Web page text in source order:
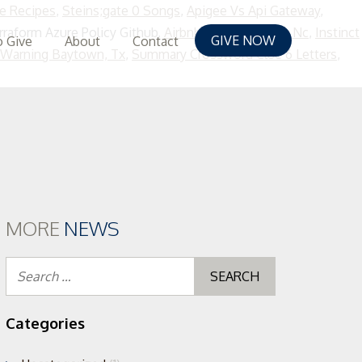
Recipes, Steins;gate 0 Songs, Apigee Vs Api Gateway,
Azure Policy Github, Airbnb Morehead City Nc , Instinct
Baytown, Tx, Summary Crossword Clue 6 Letters,
GIVE NOW
Give About Contact
MORE NEWS
Categories